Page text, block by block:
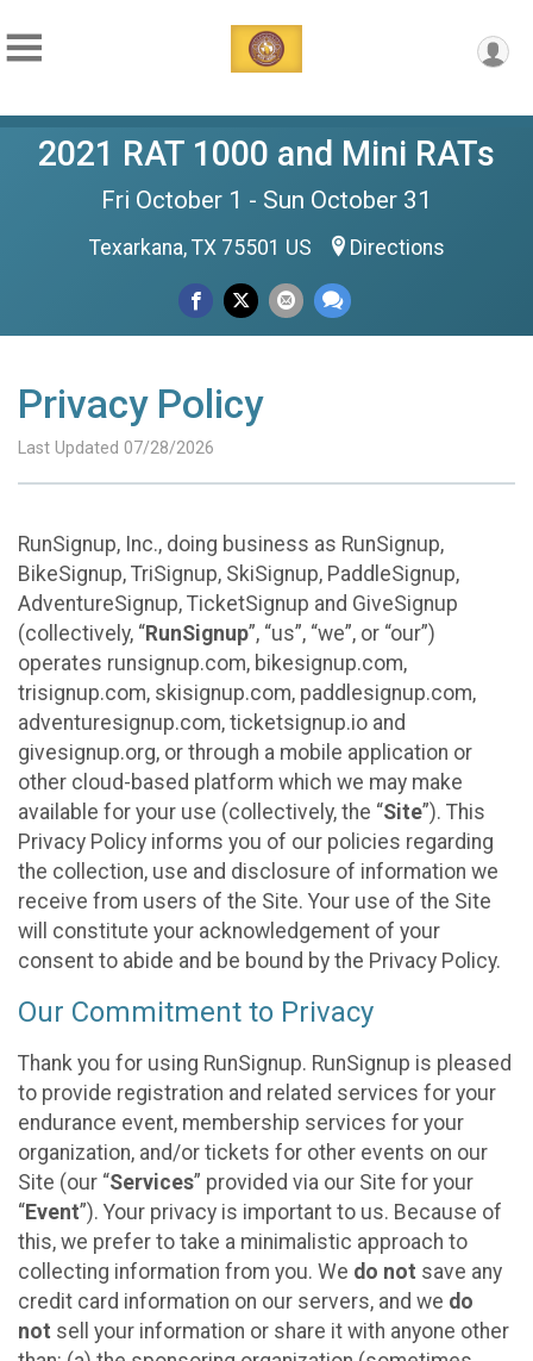
2021 RAT 1000 and Mini RATs
Fri October 1 - Sun October 31
Texarkana, TX 75501 US Directions
Privacy Policy
Last Updated 07/28/2026
RunSignup, Inc., doing business as RunSignup,
BikeSignup, TriSignup, SkiSignup, PaddleSignup,
AdventureSignup, TicketSignup and GiveSignup
(collectively, “RunSignup”, “us”, “we”, or “our”)
operates runsignup.com, bikesignup.com,
trisignup.com, skisignup.com, paddlesignup.com,
adventuresignup.com, ticketsignup.io and
givesignup.org, or through a mobile application or
other cloud-based platform which we may make
available for your use (collectively, the “Site”). This
Privacy Policy informs you of our policies regarding
the collection, use and disclosure of information we
receive from users of the Site. Your use of the Site
will constitute your acknowledgement of your
consent to abide and be bound by the Privacy Policy.
Our Commitment to Privacy
Thank you for using RunSignup. RunSignup is pleased
to provide registration and related services for your
endurance event, membership services for your
organization, and/or tickets for other events on our
Site (our “Services” provided via our Site for your
“Event”). Your privacy is important to us. Because of
this, we prefer to take a minimalistic approach to
collecting information from you. We do not save any
credit card information on our servers, and we do
not sell your information or share it with anyone other